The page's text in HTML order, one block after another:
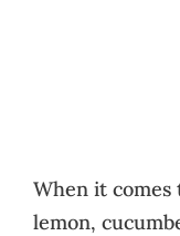
When it comes
lemon,